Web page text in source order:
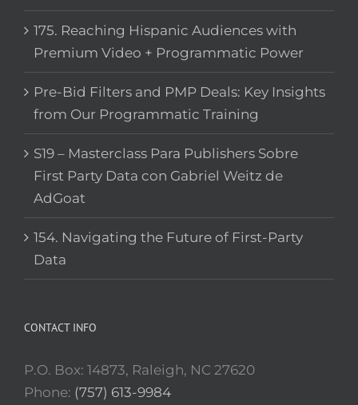
175. Reaching Hispanic Audiences with
Premium Video + Programmatic Power
Pre-Bid Filters and PMP Deals: Key Insights
from Our Programmatic Training
S19 – Masterclass Para Publishers Sobre
First Party Data con Gabriel Weitz de
AdGoat
154. Navigating the Future of First-Party
Data
CONTACT INFO
P.O. Box: 14873, Raleigh, NC 27620
Phone: (757) 613-9984